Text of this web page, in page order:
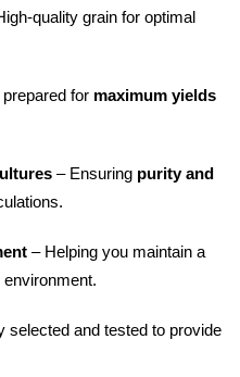
quality grain for optimal
for maximum yields
– Ensuring purity and
– Helping you maintain a
selected and tested to provide